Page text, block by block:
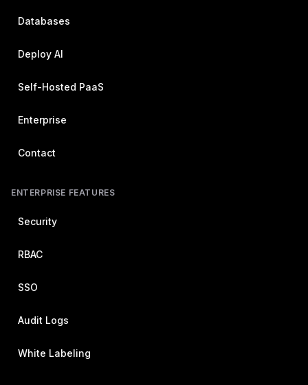
Databases
Deploy AI
Self-Hosted PaaS
Enterprise
Contact
ENTERPRISE FEATURES
Security
RBAC
SSO
Audit Logs
White Labeling